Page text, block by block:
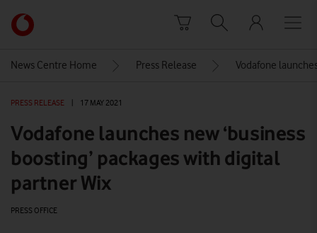
Link
back
Vodafone
homepage
News Centre Home Press Release Vodafone
PRESS RELEASE 17 MAY 2021
Vodafone launches new ‘business
boosting’ packages with digital
partner Wix
PRESS OFFICE